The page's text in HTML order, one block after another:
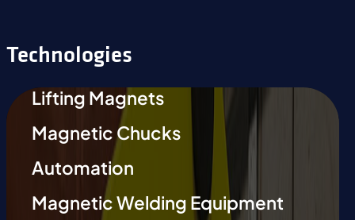
Technologies
Lifting Magnets
Magnetic Chucks
Automation
Magnetic Welding Equipment